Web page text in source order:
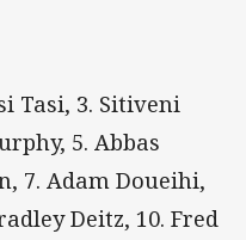
Tasi, 3. Sitiveni
5. Abbas
7. Adam Doueihi,
Deitz, 10. Fred